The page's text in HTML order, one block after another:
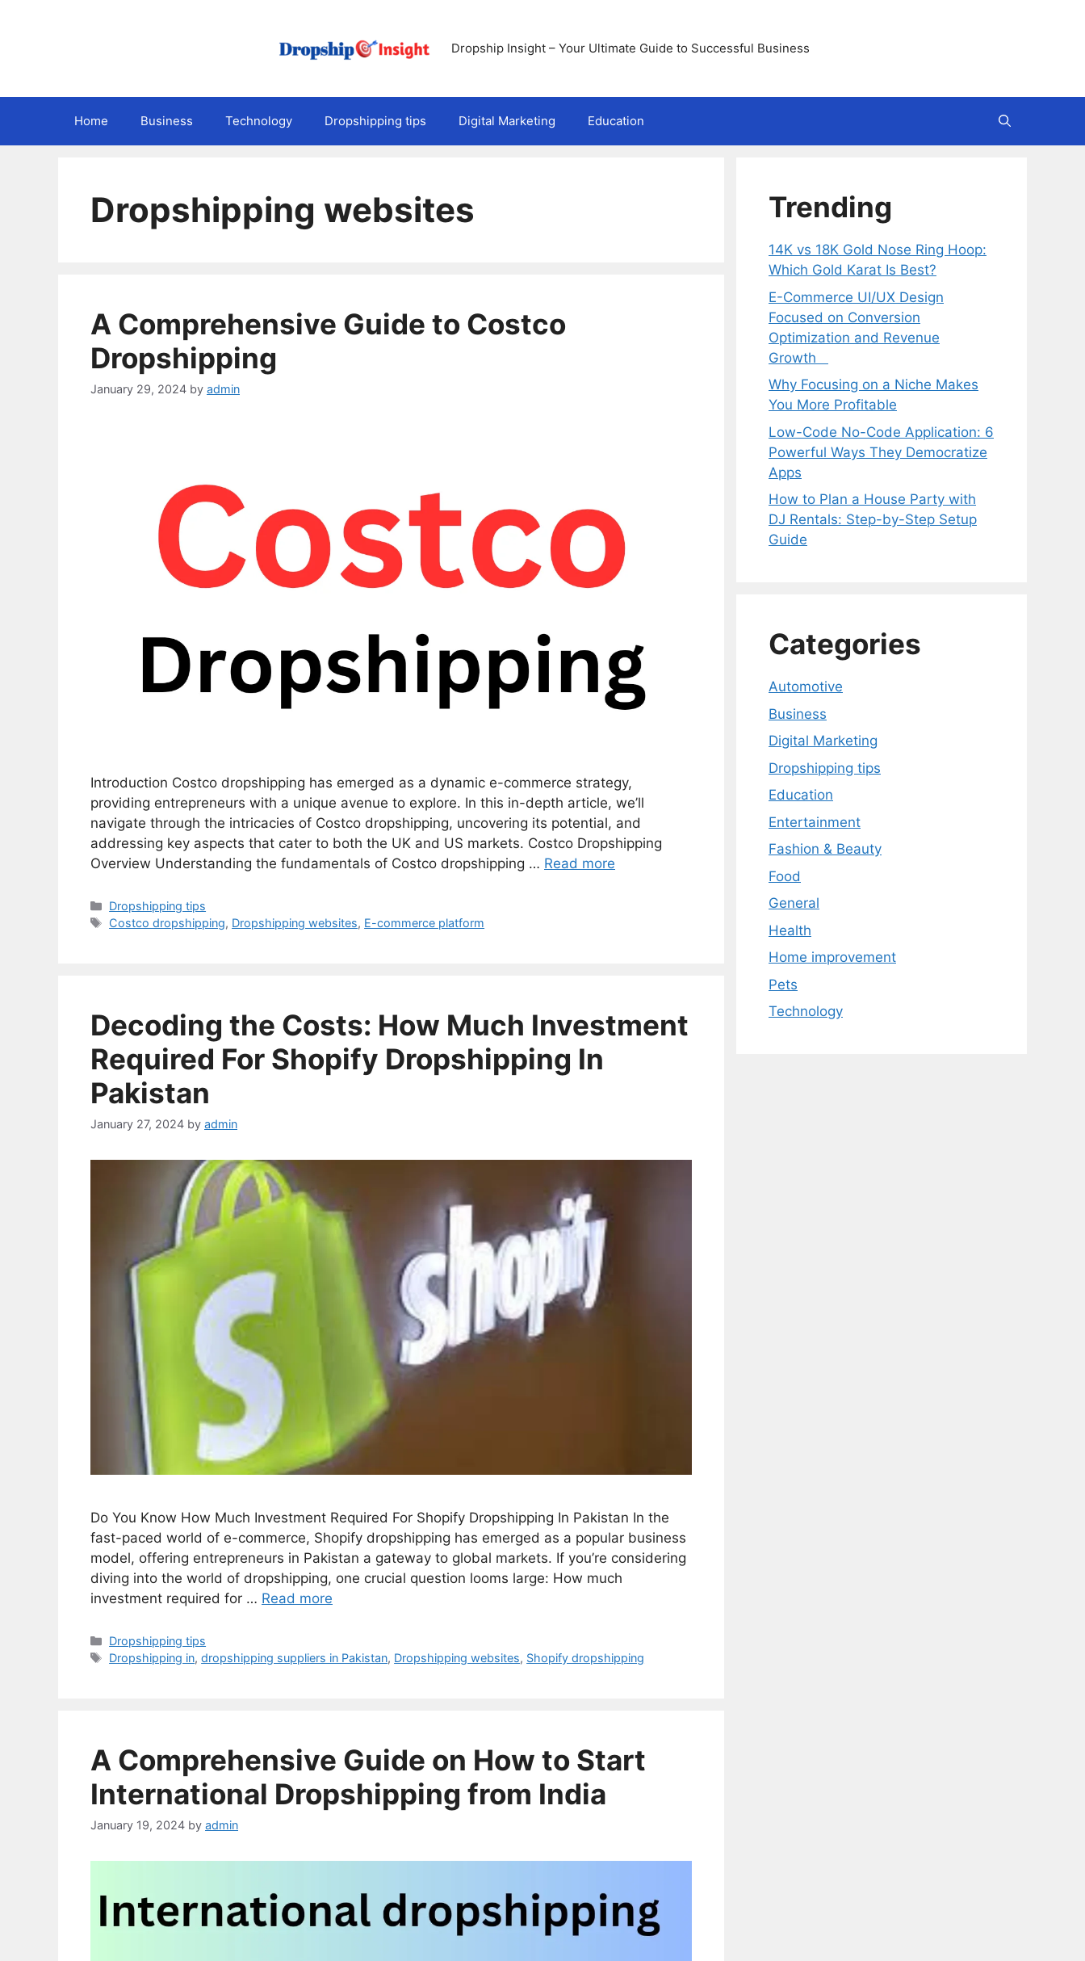
Dropship Insight – Your Ultimate Guide to Successful Business
Home Business Technology Dropshipping tips Digital Marketing Education
Dropshipping websites
A Comprehensive Guide to Costco
Dropshipping
January 29, 2024 by admin
Introduction Costco dropshipping has emerged as a dynamic e-commerce strategy,
providing entrepreneurs with a unique avenue to explore. In this in-depth article, we’ll
navigate through the intricacies of Costco dropshipping, uncovering its potential, and
addressing key aspects that cater to both the UK and US markets. Costco Dropshipping
Overview Understanding the fundamentals of Costco dropshipping … Read more
Categories
Dropshipping tips
Tags
Costco dropshipping, Dropshipping websites, E-commerce platform
Decoding the Costs: How Much Investment
Required For Shopify Dropshipping In
Pakistan
January 27, 2024 by admin
Do You Know How Much Investment Required For Shopify Dropshipping In Pakistan In the
fast-paced world of e-commerce, Shopify dropshipping has emerged as a popular business
model, offering entrepreneurs in Pakistan a gateway to global markets. If you’re considering
diving into the world of dropshipping, one crucial question looms large: How much
investment required for … Read more
Categories
Dropshipping tips
Tags
Dropshipping in,dropshipping suppliers in Pakistan, Dropshipping websites, Shopify dropshipping
A Comprehensive Guide on How to Start
International Dropshipping from India
January 19, 2024 by admin
Trending
14K vs 18K Gold Nose Ring Hoop:
Which Gold Karat Is Best?
E-Commerce UI/UX Design
Focused on Conversion
Optimization and Revenue
Growth
Why Focusing on a Niche Makes
You More Profitable
Low-Code No-Code Application: 6
Powerful Ways They Democratize
Apps
How to Plan a House Party with
DJ Rentals: Step-by-Step Setup
Guide
Categories
Automotive
Business
Digital Marketing
Dropshipping tips
Education
Entertainment
Fashion & Beauty
Food
General
Health
Home improvement
Pets
Technology